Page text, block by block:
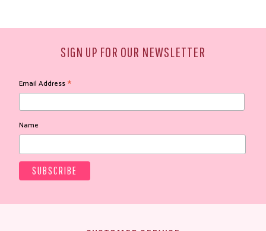
SIGN UP FOR OUR NEWSLETTER
Email Address*
Name